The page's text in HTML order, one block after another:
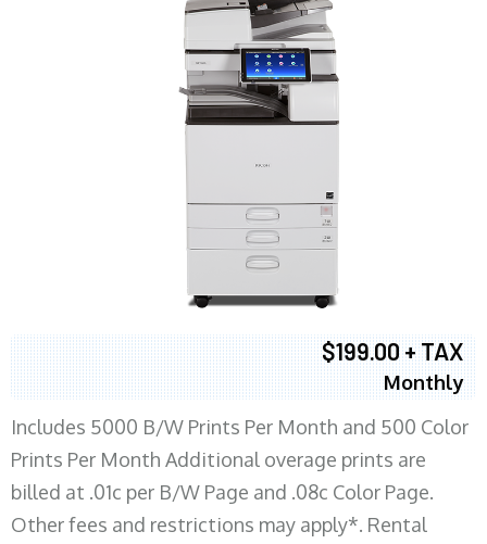
$199.00 + TAX
Monthly
Includes 5000 B/W Prints Per Month and 500 Color
Prints Per Month Additional overage prints are
billed at .01c per B/W Page and .08c Color Page.
Other fees and restrictions may apply*. Rental